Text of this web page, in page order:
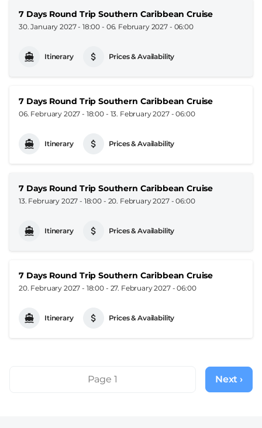
7 Days Round Trip Southern Caribbean Cruise
30. January 2027 - 18:00 - 06. February 2027 - 06:00
Itinerary Prices & Availability
7 Days Round Trip Southern Caribbean Cruise
06. February 2027 - 18:00 - 13. February 2027 - 06:00
Itinerary Prices & Availability
7 Days Round Trip Southern Caribbean Cruise
13. February 2027 - 18:00 - 20. February 2027 - 06:00
Itinerary Prices & Availability
7 Days Round Trip Southern Caribbean Cruise
20. February 2027 - 18:00 - 27. February 2027 - 06:00
Itinerary Prices & Availability
PaginationPage 1
Next
page
Next ›